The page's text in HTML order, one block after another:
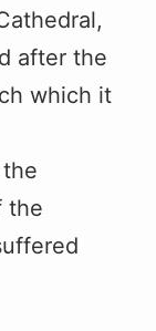
after the
which it
the